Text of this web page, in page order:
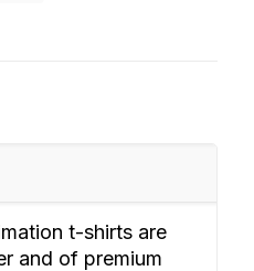
t-shirts are
and of premium